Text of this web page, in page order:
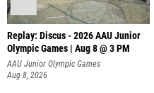
Replay: Discus - 2026 AAU Junior
Olympic Games | Aug 8 @ 3 PM
AAU Junior Olympic Games
Aug 8, 2026